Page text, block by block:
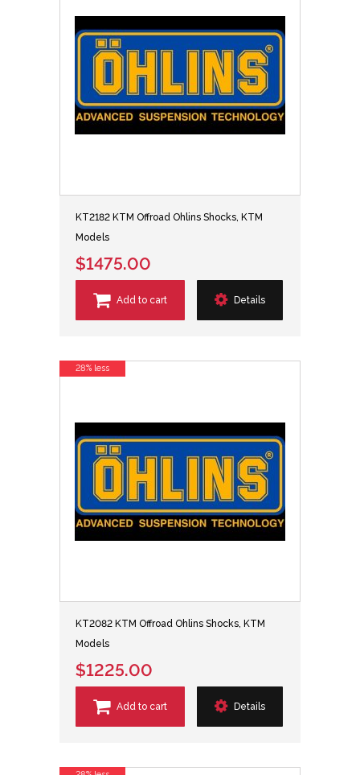
KT2182 KTM Offroad Ohlins Shocks, KTM
Models
$1475.00
Add to cart Details
KT2082 KTM Offroad Ohlins Shocks, KTM
Models
$1225.00
Add to cart Details
28% less